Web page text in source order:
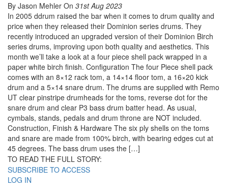
By Jason Mehler On 31st Aug 2023
In 2005 ddrum raised the bar when it comes to drum quality and
price when they released their Dominion series drums. They
recently introduced an upgraded version of their Dominion Birch
series drums, improving upon both quality and aesthetics. This
month we’ll take a look at a four piece shell pack wrapped in a
paper white birch finish. Configuration The four Piece shell pack
comes with an 8×12 rack tom, a 14×14 floor tom, a 16×20 kick
drum and a 5×14 snare drum. The drums are supplied with Remo
UT clear pinstripe drumheads for the toms, reverse dot for the
snare drum and clear P3 bass drum batter head. As usual,
cymbals, stands, pedals and drum throne are NOT included.
Construction, Finish & Hardware The six ply shells on the toms
and snare are made from 100% birch, with bearing edges cut at
45 degrees. The bass drum uses the […]
TO READ THE FULL STORY:
SUBSCRIBE TO ACCESS
LOG IN